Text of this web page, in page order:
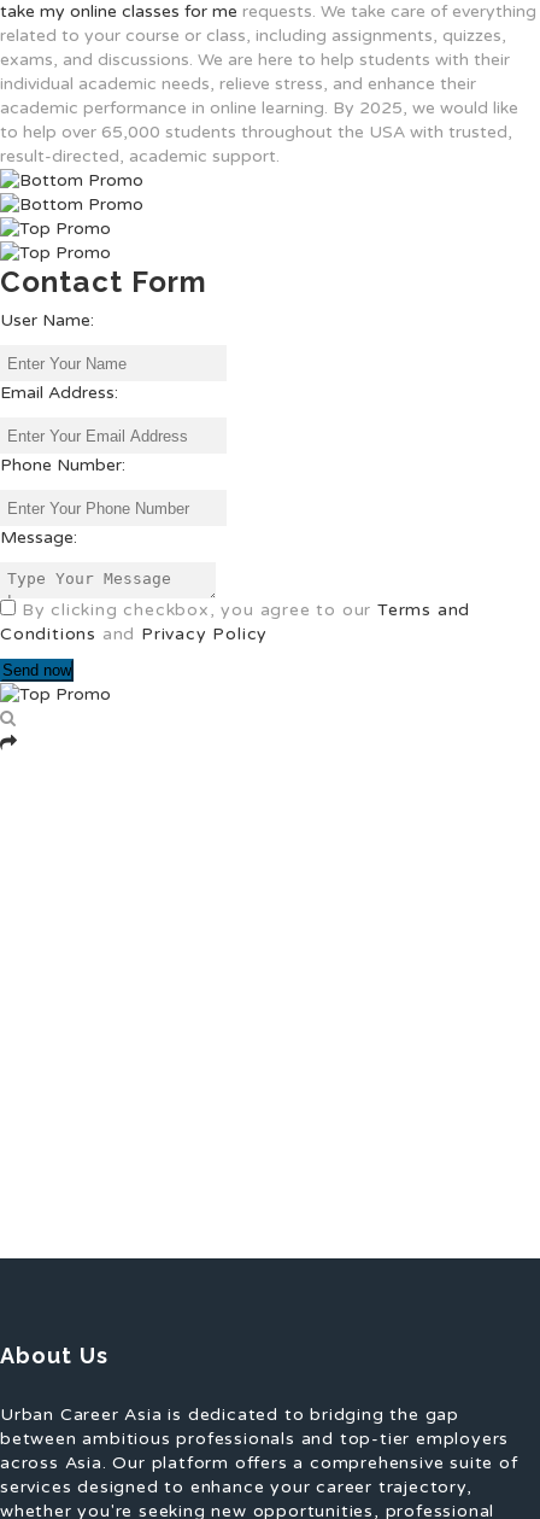
take my online classes for me requests. We take care of everything
related to your course or class, including assignments, quizzes,
exams, and discussions. We are here to help students with their
individual academic needs, relieve stress, and enhance their
academic performance in online learning. By 2025, we would like
to help over 65,000 students throughout the USA with trusted,
result-directed, academic support.
Contact Form
User Name:
Email Address:
Phone Number:
Message:
By clicking checkbox, you agree to our Terms and
Conditions and Privacy Policy
About Us
Urban Career Asia is dedicated to bridging the gap
between ambitious professionals and top-tier employers
across Asia. Our platform offers a comprehensive suite of
services designed to enhance your career trajectory,
whether you're seeking new opportunities, professional